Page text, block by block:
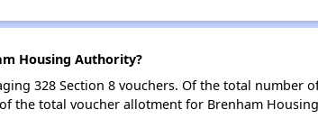
Housing Authority?
328 Section 8 vouchers. Of the total number
the total voucher allotment for Brenham